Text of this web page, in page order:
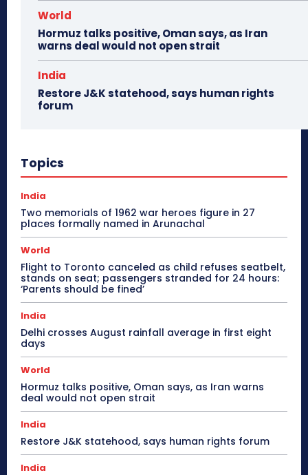
World
Hormuz talks positive, Oman says, as Iran
warns deal would not open strait
India
Restore J&K statehood, says human rights
forum
Topics
India
Two memorials of 1962 war heroes figure in 27
places formally named in Arunachal
World
Flight to Toronto canceled as child refuses seatbelt,
stands on seat; passengers stranded for 24 hours:
‘Parents should be fined’
India
Delhi crosses August rainfall average in first eight
days
World
Hormuz talks positive, Oman says, as Iran warns
deal would not open strait
India
Restore J&K statehood, says human rights forum
India